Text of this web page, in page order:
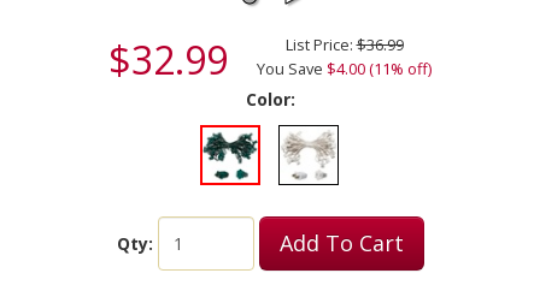
$32.99 List Price:$36.99
You Save $4.00 (11% off)
Color:
Qty: Add To Cart